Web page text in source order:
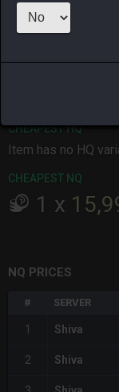
ALPHA
CHEAPEST HQ
Item has no HQ
CHEAPEST NQ
1 x
NQ PRICES
# SERVER
1 Shiva
2 Shiva